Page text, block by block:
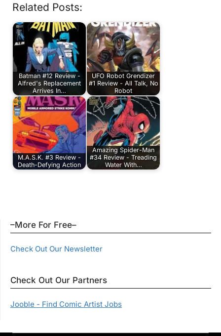
Related Posts:
Batman #12 Review -
Alfred's Replacement
Arrives In…
UFO Robot Grendizer
#1 Review - All Talk, No
Robot
M.A.S.K. #3 Review -
Death-Defying Action
Amazing Spider-Man
#34 Review - Treading
Water With…
–More For Free–
Check Out Our Newsletter
Check Out Our Partners
Jooble - Find Comic Artist Jobs